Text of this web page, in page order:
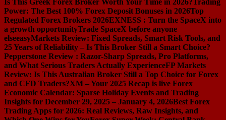
Is This Greek Forex Broker Worth Your Time in 2026?Trading
Power: The Best 100% Forex Deposit Bonuses in 2026Top
Regulated Forex Brokers 2026EXNESS : Turn the SpaceX into
a growth opportunityTrade SpaceX before anyone
elseeasyMarkets Review: Fixed Spreads, Smart Risk Tools, and
25 Years of Reliability – Is This Broker Still a Smart Choice?
Pepperstone Review : Razor-Sharp Spreads, Pro Platforms,
and What Serious Traders Actually ExperienceFP Markets
Review: Is This Australian Broker Still a Top Choice for Forex
and CFD Traders?XM – Your 2025 Recap is live Forex
Economic Calendar: Sparse Holiday Events and Trading
Insights for December 29, 2025 – January 4, 2026Best Forex
Trading Apps for 2026: Real Reviews, Raw Insights, and